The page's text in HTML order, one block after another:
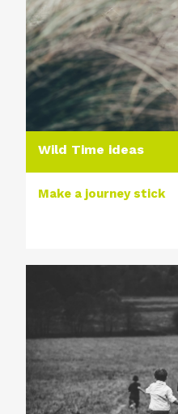
Wild Time ideas
Make a journey stick